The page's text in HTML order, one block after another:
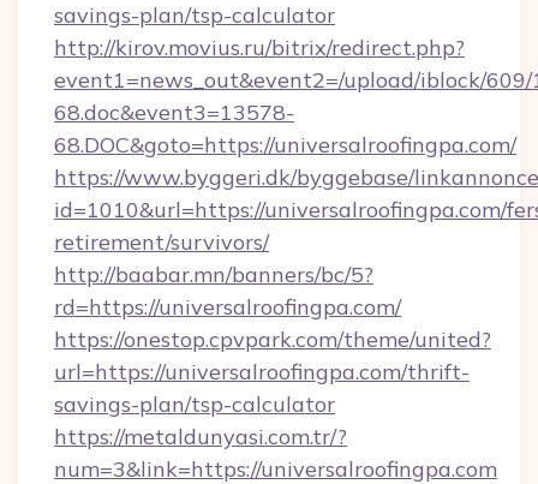
savings-plan/tsp-calculator
http://kirov.movius.ru/bitrix/redirect.php?
event1=news_out&event2=/upload/iblock/
68.doc&event3=13578-
68.DOC&goto=https://universalroofingpa.com/
https://www.byggeri.dk/byggebase/
id=1010&url=https://universalroofingpa.com/
retirement/survivors/
http://baabar.mn/banners/bc/5?
rd=https://universalroofingpa.com/
https://onestop.cpvpark.com/theme/united?
url=https://universalroofingpa.com/thrift-
savings-plan/tsp-calculator
https://metaldunyasi.com.tr/?
num=3&link=https://universalroofingpa.com